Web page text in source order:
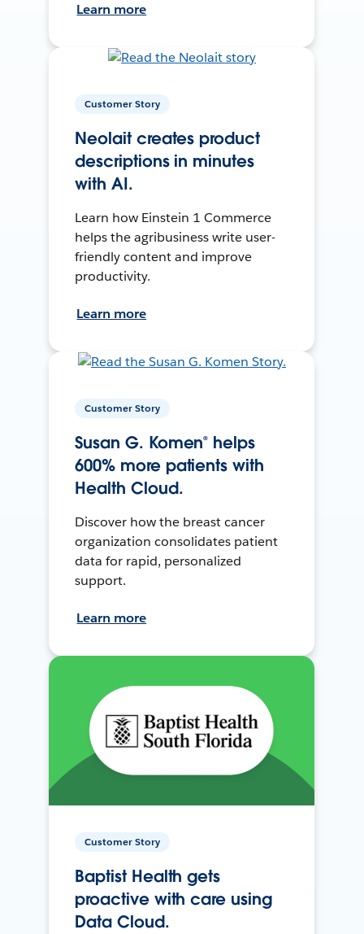
Learn more
Customer Story
Neolait creates product
descriptions in minutes
with AI.
Learn how Einstein 1 Commerce
helps the agribusiness write user-
friendly content and improve
productivity.
Learn more
Customer Story
Susan G. Komen® helps
600% more patients with
Health Cloud.
Discover how the breast cancer
organization consolidates patient
data for rapid, personalized
support.
Learn more
Customer Story
Baptist Health gets
proactive with care using
Data Cloud.